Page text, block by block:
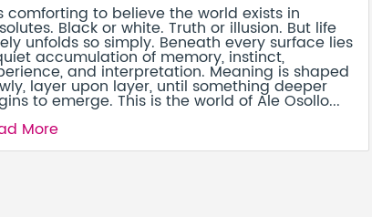
comforting to believe the world exists in
Black or white. Truth or illusion. But life
unfolds so simply. Beneath every surface lies
accumulation of memory, instinct,
and interpretation. Meaning is shaped
layer upon layer, until something deeper
to emerge. This is the world of Ale Osollo...
More